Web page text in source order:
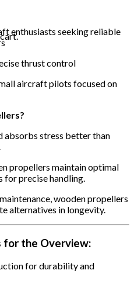
enthusiasts seeking reliable
thrust control
aircraft pilots focused on
absorbs stress better than
propellers maintain optimal
precise handling.
wooden propellers
alternatives in longevity.
for the Overview:
for durability and